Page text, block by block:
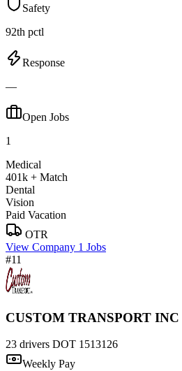
Safety
92th pctl
Response
—
Open Jobs
1
Medical
401k + Match
Dental
Vision
Paid Vacation
OTR
View Company 1 Jobs
#11
CUSTOM TRANSPORT INC
23 drivers DOT 1513126
Weekly Pay